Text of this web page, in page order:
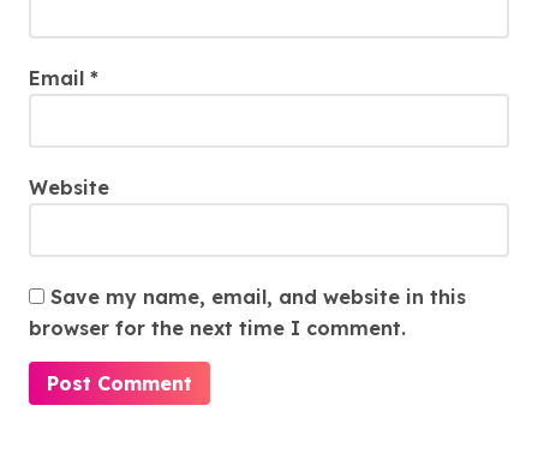
Email *
Website
Save my name, email, and website in this
browser for the next time I comment.